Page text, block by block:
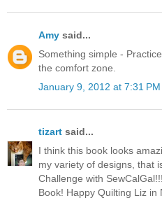
Amy said...
Something simple -
the comfort zone.
January 9, 2012 at 7:31 PM
tizart said...
I think this book looks
my variety of designs, that
Challenge with
Book! Happy Quilting Liz in